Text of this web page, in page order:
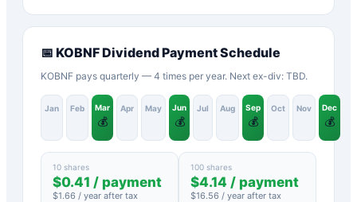
📅 KOBNFDividend Payment Schedule
KOBNF pays quarterly — 4 times per year. Next ex-div: TBD.
Jan Feb Mar
💰
Apr May Jun
💰
Jul Aug Sep
💰
Oct Nov Dec
💰
10 shares
$0.41 / payment
$1.66 / year after tax
100 shares
$4.14 / payment
$16.56 / year after tax